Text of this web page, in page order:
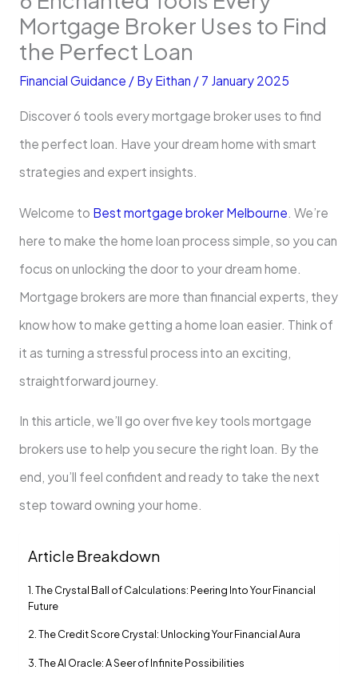
Mortgage Broker Uses to Find
the Perfect Loan
Financial Guidance / By Eithan / 7 January 2025
Discover 6 tools every mortgage broker uses to find
the perfect loan. Have your dream home with smart
strategies and expert insights.
Welcome to Best mortgage broker Melbourne . We’re
here to make the home loan process simple, so you can
focus on unlocking the door to your dream home.
Mortgage brokers are more than financial experts, they
know how to make getting a home loan easier. Think of
it as turning a stressful process into an exciting,
straightforward journey.
In this article, we’ll go over five key tools mortgage
brokers use to help you secure the right loan. By the
end, you’ll feel confident and ready to take the next
step toward owning your home.
Article Breakdown
1. The Crystal Ball of Calculations: Peering Into Your Financial
Future
2. The Credit Score Crystal: Unlocking Your Financial Aura
3. The AI Oracle: A Seer of Infinite Possibilities